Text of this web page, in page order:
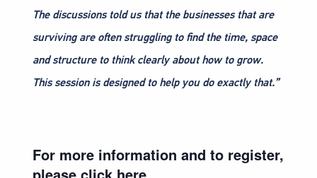
The discussions told us that the businesses that are
surviving are often struggling to find the time, space
and structure to think clearly about how to grow.
This session is designed to help you do exactly that.”
For more information and to register,
please click here.